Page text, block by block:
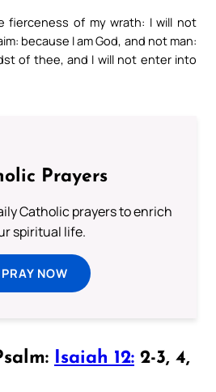
fierceness of my wrath: I will not
because I am God, and not man:
of thee, and I will not enter into
Prayers
Catholic prayers to enrich
spiritual life.
PRAY NOW
Isaiah 12: 2-3, 4,